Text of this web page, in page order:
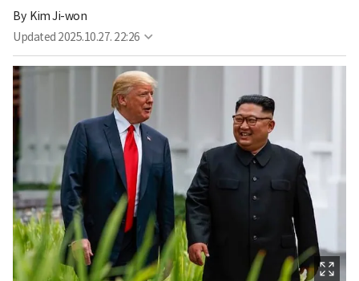
By Kim Ji-won
Updated 2025.10.27. 22:26